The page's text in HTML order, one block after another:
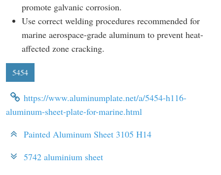
promote galvanic corrosion.
Use correct welding procedures recommended for
marine aerospace-grade aluminum to prevent heat-
affected zone cracking.
5454
https://www.aluminumplate.net/a/5454-h116-
aluminum-sheet-plate-for-marine.html
Painted Aluminum Sheet 3105 H14
5742 aluminium sheet